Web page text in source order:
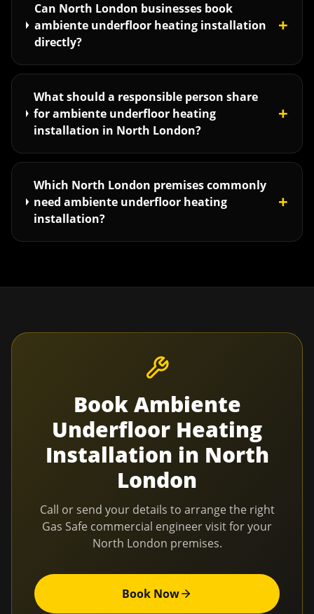
Can North London businesses book
ambiente underfloor heating installation
directly?
+
What should a responsible person share
for ambiente underfloor heating
installation in North London?
+
Which North London premises commonly
need ambiente underfloor heating
installation?
+
BookAmbiente
Underfloor Heating
Installation in North
London
Call or send your details to arrange the right
Gas Safe commercial engineer visit for your
North London premises.
Book Now